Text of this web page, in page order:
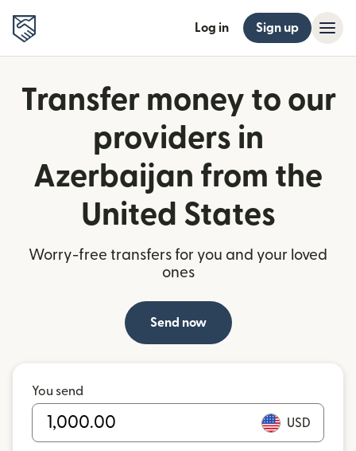
Log in Sign up
Transfer money to our
providers in
Azerbaijan from the
United States
Worry-free transfers for you and your loved
ones
Send now
You send
USD